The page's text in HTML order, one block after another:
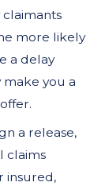
more likely
a delay
you a
a release,
claims
insured,